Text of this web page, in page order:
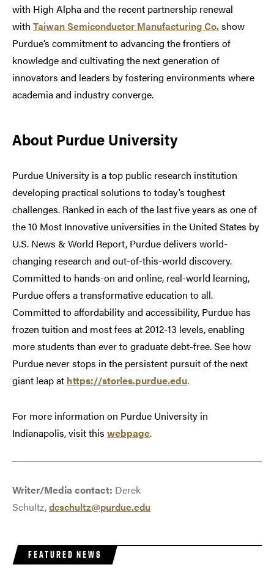
with High Alpha and the recent partnership renewal
with Taiwan Semiconductor Manufacturing Co. show
Purdue’s commitment to advancing the frontiers of
knowledge and cultivating the next generation of
innovators and leaders by fostering environments where
academia and industry converge.
About Purdue University
Purdue University is a top public research institution
developing practical solutions to today’s toughest
challenges. Ranked in each of the last five years as one of
the 10 Most Innovative universities in the United States by
U.S. News & World Report, Purdue delivers world-
changing research and out-of-this-world discovery.
Committed to hands-on and online, real-world learning,
Purdue offers a transformative education to all.
Committed to affordability and accessibility, Purdue has
frozen tuition and most fees at 2012-13 levels, enabling
more students than ever to graduate debt-free. See how
Purdue never stops in the persistent pursuit of the next
giant leap at https://stories.purdue.edu.
For more information on Purdue University in
Indianapolis, visit this webpage.
Writer/Media contact: Derek
Schultz,dcschultz@purdue.edu
FEATURED NEWS